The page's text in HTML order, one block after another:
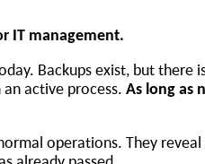
IT management.
Backups exist, but
an active process.As long as
operations. They